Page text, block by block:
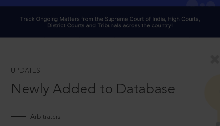
UPDATES
Newly Added to Database
Arbitrators